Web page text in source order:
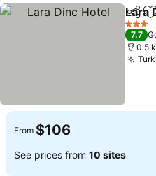
Share
Lara
3 Stars
7.7
0.5
From $106
See prices from 10 sites